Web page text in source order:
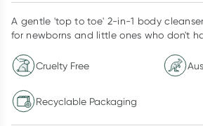
A gentle 'top to toe' 2-in-1 body
for newborns and little ones who don't
Cruelty Free
Recyclable Packaging